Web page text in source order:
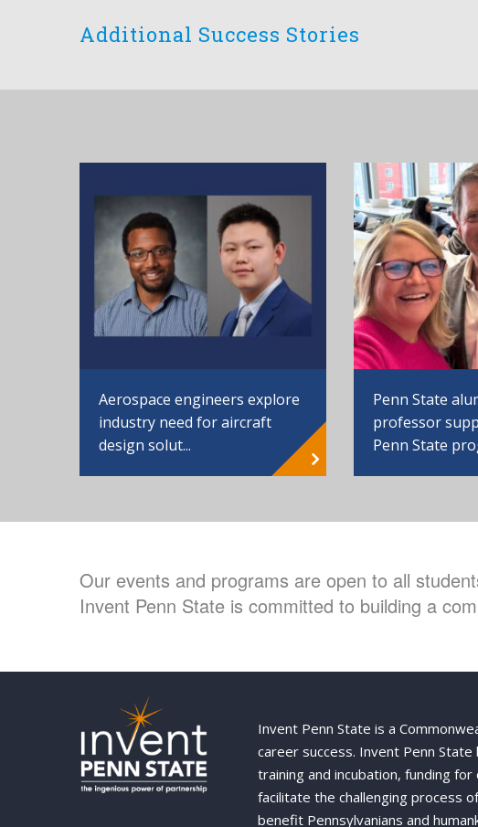
Additional Success Stories
Aerospace engineers explore
industry need for aircraft
design solut...
Penn State
professor
Penn State
Our events and programs are open to all
Invent Penn State is committed to building a
Invent Penn State is a
career success. Invent Penn
training and incubation, funding
facilitate the challenging process
benefit Pennsylvanians and